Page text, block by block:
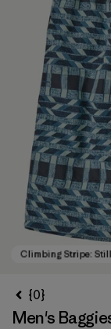
{0}
Men's